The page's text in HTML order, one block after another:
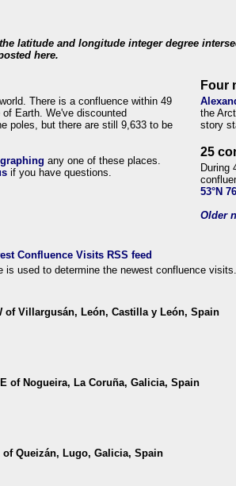
latitude and longitude integer degree
here.
There is a confluence within 49
Earth. We've discounted
poles, but there are still 9,633 to be
any one of these places.
if you have questions.
Four
the
story
25
During
53°N
Older
used to determine the newest confluence visits.
of Villargusán, León, Castilla y León, Spain
of Nogueira, La Coruña, Galicia, Spain
of Queizán, Lugo, Galicia, Spain